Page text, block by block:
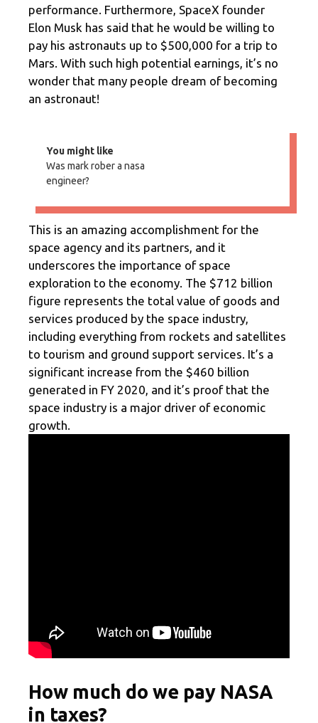
performance. Furthermore, SpaceX founder
Elon Musk has said that he would be willing to
pay his astronauts up to $500,000 for a trip to
Mars. With such high potential earnings, it’s no
wonder that many people dream of becoming
an astronaut!
You might like
Was mark rober a nasa
engineer?
This is an amazing accomplishment for the
space agency and its partners, and it
underscores the importance of space
exploration to the economy. The $712 billion
figure represents the total value of goods and
services produced by the space industry,
including everything from rockets and satellites
to tourism and ground support services. It’s a
significant increase from the $460 billion
generated in FY 2020, and it’s proof that the
space industry is a major driver of economic
growth.
How much do we pay NASA
in taxes?